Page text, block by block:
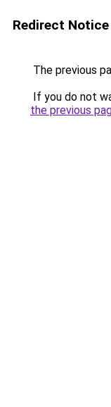
Redirect Notice
The previous
If you do not
the previous